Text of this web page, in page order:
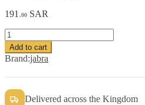
191 .00 SAR
Jabra
PRO™920
Service
Cable
quantity
Add to cart
Brand:jabra
Delivered across the Kingdom